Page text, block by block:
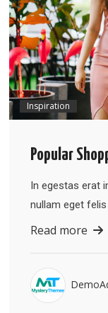
Inspiration
Popular
In egestas erat
nullam eget
Read more